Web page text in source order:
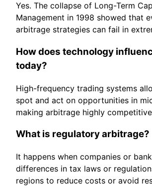
Yes. The collapse of Long-Term
Management in 1998 showed that
arbitrage strategies can fail in
How does technology
today?
High-frequency trading systems
spot and act on opportunities in
making arbitrage highly
What is regulatory arbitrage?
It happens when companies or
differences in tax laws or
regions to reduce costs or avoid